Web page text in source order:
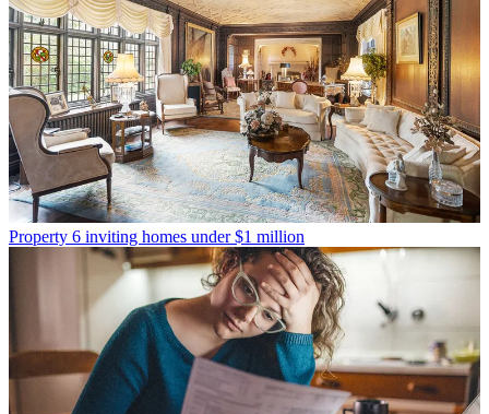
Property 6 inviting homes under $1 million